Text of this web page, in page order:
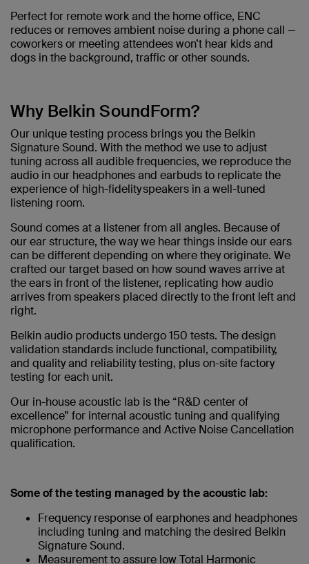
Perfect for remote work and the home office, ENC
reduces or removes ambient noise during a phone call —
coworkers or meeting attendees won’t hear kids and
dogs in the background, traffic or other sounds.
Why Belkin SoundForm?
Our unique testing process brings you the Belkin
Signature Sound. With the method we use to adjust
tuning across all audible frequencies, we reproduce the
audio in our headphones and earbuds to replicate the
experience of high-fidelity speakers in a well-tuned
listening room. ​
Sound comes at a listener from all angles. Because of
our ear structure, the way we hear things inside our ears
can be different depending on where they originate. We
crafted our target based on how sound waves arrive at
the ears in front of the listener, replicating how audio
arrives from speakers placed directly to the front left and
right.
Belkin audio products undergo 150 tests. The design
validation standards include functional, compatibility,
and quality and reliability testing, plus on-site factory
testing for each unit.
Our in-house acoustic lab is the “R&D center of
excellence” for internal acoustic tuning and qualifying
microphone performance and Active Noise Cancellation
qualification.
Some of the testing managed by the acoustic lab:
Frequency response of earphones and headphones
including tuning and matching the desired Belkin
Signature Sound.
Measurement to assure low Total Harmonic